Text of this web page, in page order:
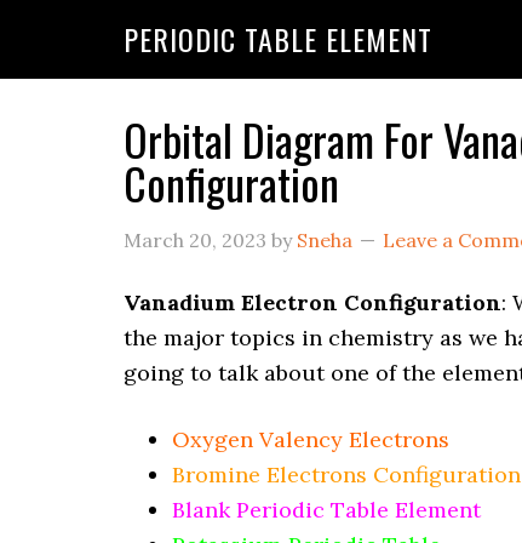
PERIODIC TABLE ELEMENT
Orbital Diagram For
Configuration
March 20, 2023 by Sneha Leave a
Vanadium Electron Configuration:
the major topics in chemistry as we
going to talk about one of the
Oxygen Valency Electrons
Bromine Electrons Configuration
Blank Periodic Table Element